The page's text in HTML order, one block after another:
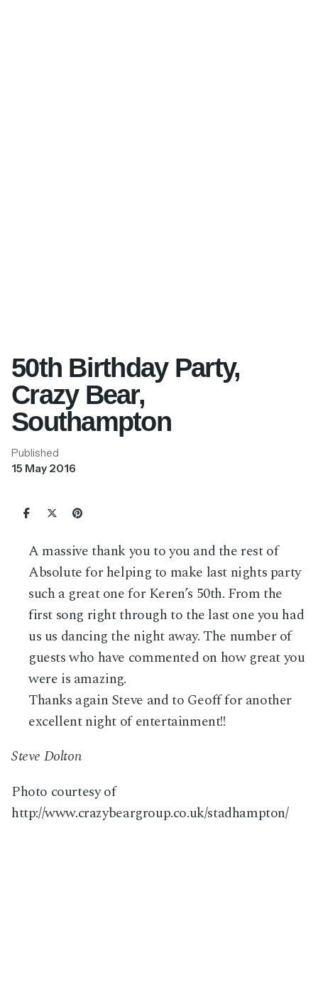
50th Birthday Party,
Crazy Bear,
Southampton
Published
15 May 2016
A massive thank you to you and the rest of
Absolute for helping to make last nights party
such a great one for Keren’s 50th. From the
first song right through to the last one you had
us us dancing the night away. The number of
guests who have commented on how great you
were is amazing.
Thanks again Steve and to Geoff for another
excellent night of entertainment!!
Steve Dolton
Photo courtesy of
http://www.crazybeargroup.co.uk/stadhampton/